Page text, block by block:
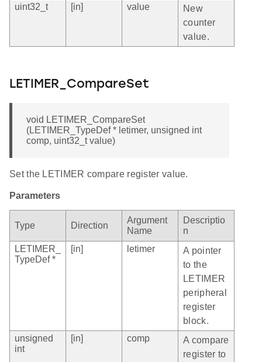
uint32_t
[in] value
New
counter
value.
LETIMER_CompareSet
void LETIMER_CompareSet
(LETIMER_TypeDef * letimer, unsigned int
comp, uint32_t value)
Set the LETIMER compare register value.
Parameters
Type Direction
Argument
Name
Descriptio
n
LETIMER_
TypeDef *
[in] letimer
A pointer
to the
LETIMER
peripheral
register
block.
unsigned
int
[in] comp
A compare
register to